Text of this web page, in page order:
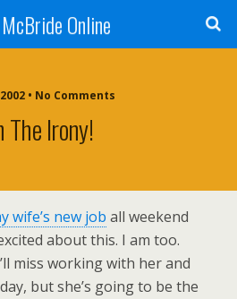
Online
• No Comments
The Irony!
wife’s new job all weekend
about this. I am too.
miss working with her and
but she’s going to be the